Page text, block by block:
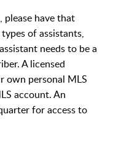
please have that
of assistants,
needs to be a
A licensed
own personal MLS
account. An
for access to